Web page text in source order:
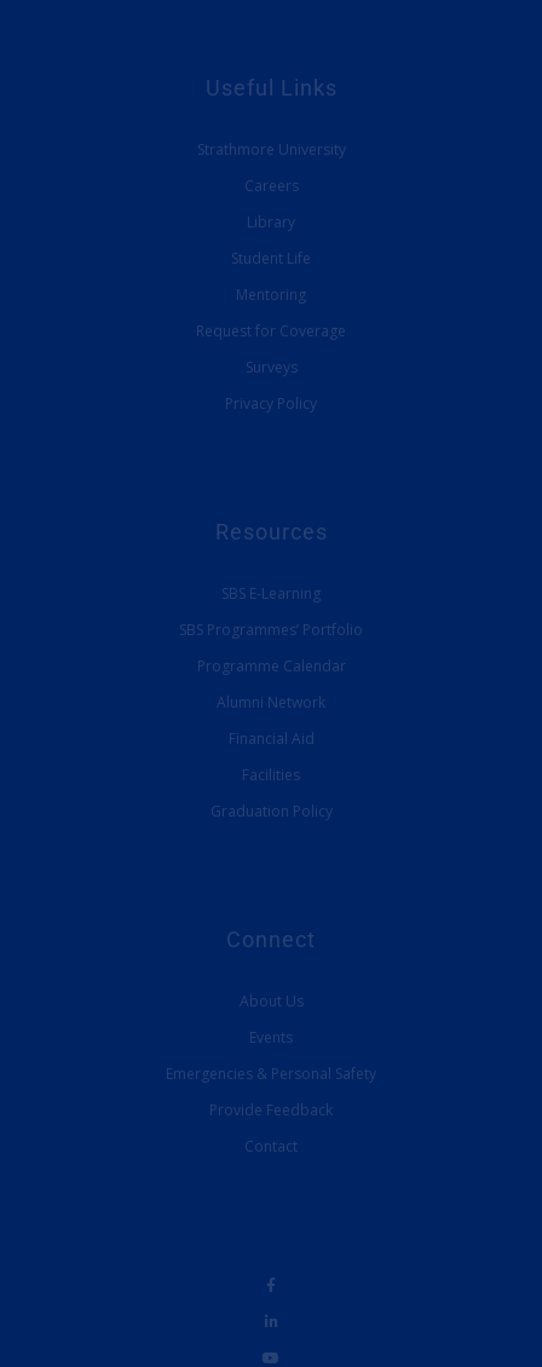
Useful Links
Strathmore University
Careers
Library
Student Life
Mentoring
Request for Coverage
Surveys
Privacy Policy
Resources
SBS E-Learning
SBS Programmes’ Portfolio
Programme Calendar
Alumni Network
Financial Aid
Facilities
Graduation Policy
Connect
About Us
Events
Emergencies & Personal Safety
Provide Feedback
Contact